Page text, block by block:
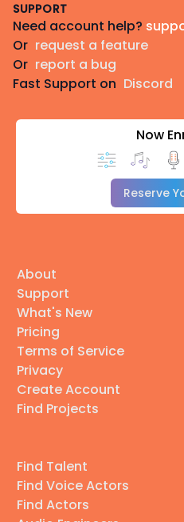
SUPPORT
Need account help?
Or request a feature
Or report a bug
Fast Support on Discord
Now
Reserve
About
Support
What's New
Pricing
Terms of Service
Privacy
Create Account
Find Projects
Find Talent
Find Voice Actors
Find Actors